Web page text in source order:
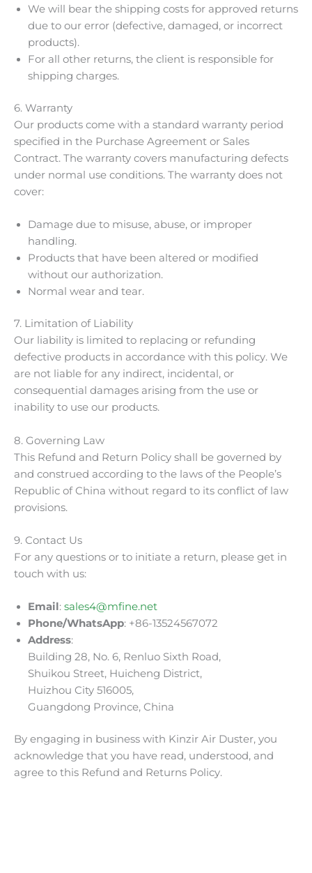
We will bear the shipping costs for approved returns
due to our error (defective, damaged, or incorrect
products).
For all other returns, the client is responsible for
shipping charges.
6. Warranty
Our products come with a standard warranty period
specified in the Purchase Agreement or Sales
Contract. The warranty covers manufacturing defects
under normal use conditions. The warranty does not
cover:
Damage due to misuse, abuse, or improper
handling.
Products that have been altered or modified
without our authorization.
Normal wear and tear.
7. Limitation of Liability
Our liability is limited to replacing or refunding
defective products in accordance with this policy. We
are not liable for any indirect, incidental, or
consequential damages arising from the use or
inability to use our products.
8. Governing Law
This Refund and Return Policy shall be governed by
and construed according to the laws of the People’s
Republic of China without regard to its conflict of law
provisions.
9. Contact Us
For any questions or to initiate a return, please get in
touch with us:
Email: sales4@mfine.net
Phone/WhatsApp: +86-13524567072
Address:
Building 28, No. 6, Renluo Sixth Road,
Shuikou Street, Huicheng District,
Huizhou City 516005,
Guangdong Province, China
By engaging in business with Kinzir Air Duster, you
acknowledge that you have read, understood, and
agree to this Refund and Returns Policy.